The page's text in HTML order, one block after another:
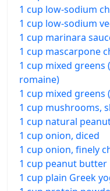
1 cup low-sodium
1 cup low-sodium
1 cup marinara
1 cup mascarpone
1 cup mixed greens
romaine)
1 cup mixed greens
1 cup mushrooms,
1 cup natural
1 cup onion, diced
1 cup onion, finely
1 cup peanut butter
1 cup plain Greek